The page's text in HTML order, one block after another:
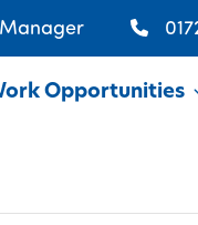
Opportunities